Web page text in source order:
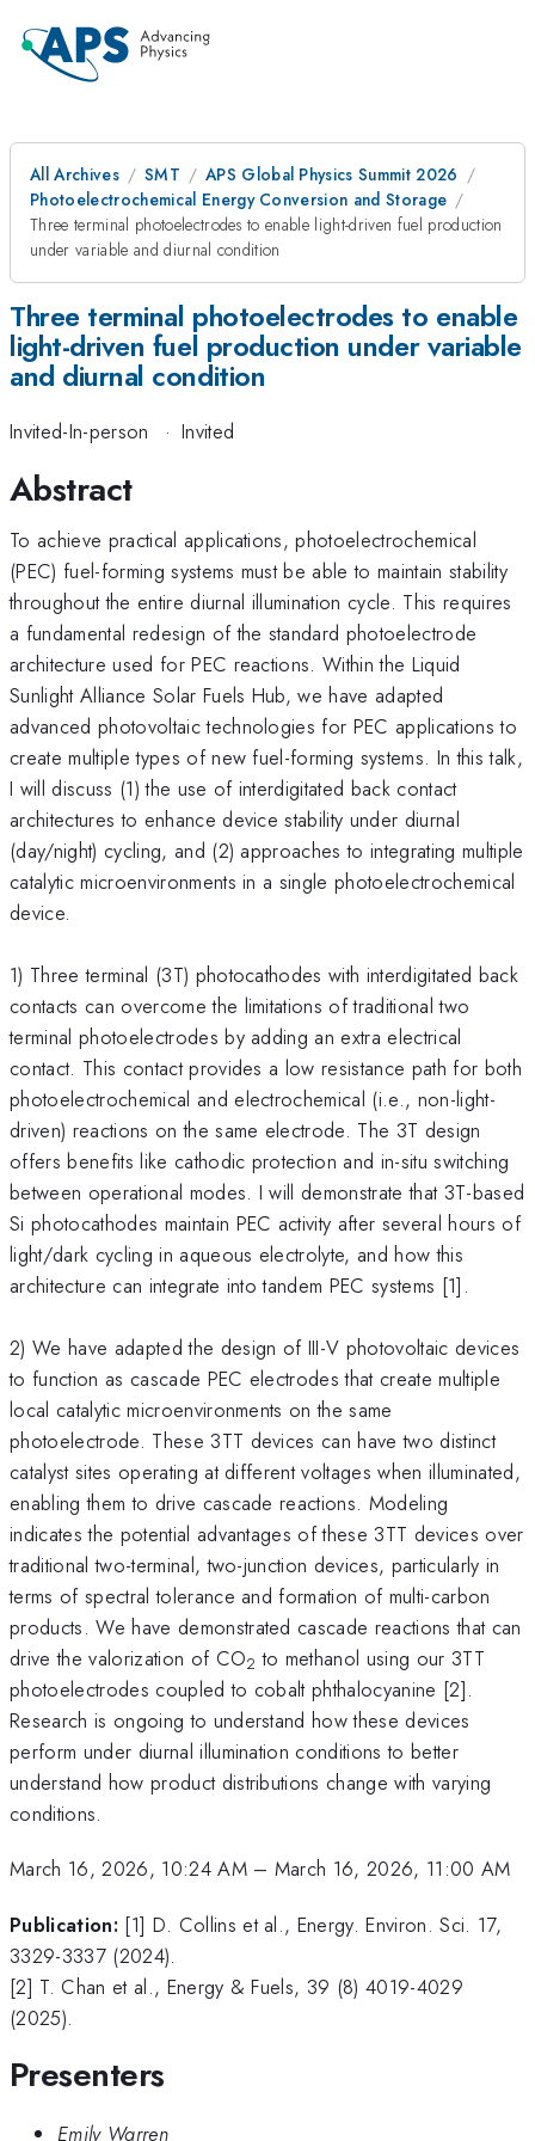
All Archives SMT
APS Global Physics Summit 2026
Photoelectrochemical Energy Conversion and Storage
Three terminal photoelectrodes to enable light-driven fuel production
under variable and diurnal condition
Three terminal photoelectrodes to enable
light-driven fuel production under variable
and diurnal condition
Invited-In-person · Invited
Abstract
To achieve practical applications, photoelectrochemical
(PEC) fuel-forming systems must be able to maintain stability
throughout the entire diurnal illumination cycle. This requires
a fundamental redesign of the standard photoelectrode
architecture used for PEC reactions. Within the Liquid
Sunlight Alliance Solar Fuels Hub, we have adapted
advanced photovoltaic technologies for PEC applications to
create multiple types of new fuel-forming systems. In this talk,
I will discuss (1) the use of interdigitated back contact
architectures to enhance device stability under diurnal
(day/night) cycling, and (2) approaches to integrating multiple
catalytic microenvironments in a single photoelectrochemical
device.
1) Three terminal (3T) photocathodes with interdigitated back
contacts can overcome the limitations of traditional two
terminal photoelectrodes by adding an extra electrical
contact. This contact provides a low resistance path for both
photoelectrochemical and electrochemical (i.e., non-light-
driven) reactions on the same electrode. The 3T design
offers benefits like cathodic protection and in-situ switching
between operational modes. I will demonstrate that 3T-based
Si photocathodes maintain PEC activity after several hours of
light/dark cycling in aqueous electrolyte, and how this
architecture can integrate into tandem PEC systems [1].
2) We have adapted the design of III-V photovoltaic devices
to function as cascade PEC electrodes that create multiple
local catalytic microenvironments on the same
photoelectrode. These 3TT devices can have two distinct
catalyst sites operating at different voltages when illuminated,
enabling them to drive cascade reactions. Modeling
indicates the potential advantages of these 3TT devices over
traditional two-terminal, two-junction devices, particularly in
terms of spectral tolerance and formation of multi-carbon
products. We have demonstrated cascade reactions that can
drive the valorization of CO2 to methanol using our 3TT
photoelectrodes coupled to cobalt phthalocyanine [2].
Research is ongoing to understand how these devices
perform under diurnal illumination conditions to better
understand how product distributions change with varying
conditions.
March 16, 2026, 10:24 AM– March 16, 2026, 11:00 AM
Publication: [1] D. Collins et al., Energy. Environ. Sci. 17,
3329-3337 (2024).
[2] T. Chan et al., Energy & Fuels, 39 (8) 4019-4029
(2025).
Presenters
Emily Warren